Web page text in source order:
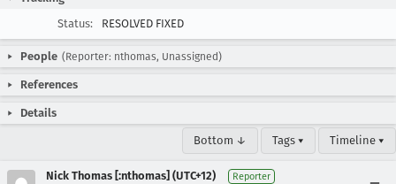
Status:
RESOLVED FIXED
People (Reporter: nthomas, Unassigned)
References
Details
Bottom ↓ Tags ▾ Timeline ▾
Nick Thomas [:nthomas] (UTC+12) Reporter